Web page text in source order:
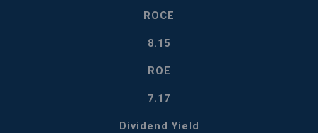
ROCE
8.15
ROE
7.17
Dividend Yield